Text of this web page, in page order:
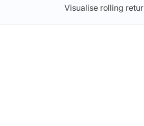
Visualise rolling